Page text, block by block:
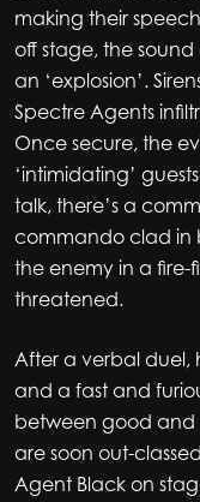
making their
off stage, the
an ‘explosion’.
Spectre Agents
Once secure, the
‘intimidating’
talk, there’s a
commando clad in
the enemy in a fire-
threatened.
After a verbal duel,
and a fast and
between good and
are soon out-
Agent Black on